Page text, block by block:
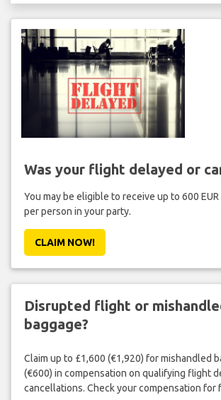
Was your flight delayed or
You may be eligible to receive up to 600
per person in your party.
CLAIM NOW!
Disrupted flight or
baggage?
Claim up to £1,600 (€1,920) for mishandled
(€600) in compensation on qualifying flight
cancellations. Check your compensation for